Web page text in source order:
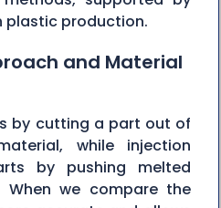
plastic production.
and Material
by cutting a part out of
while injection
by pushing melted
we compare the